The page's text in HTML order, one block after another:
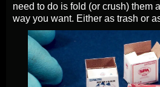
need to do is fold (or crush) them
way you want. Either as trash or